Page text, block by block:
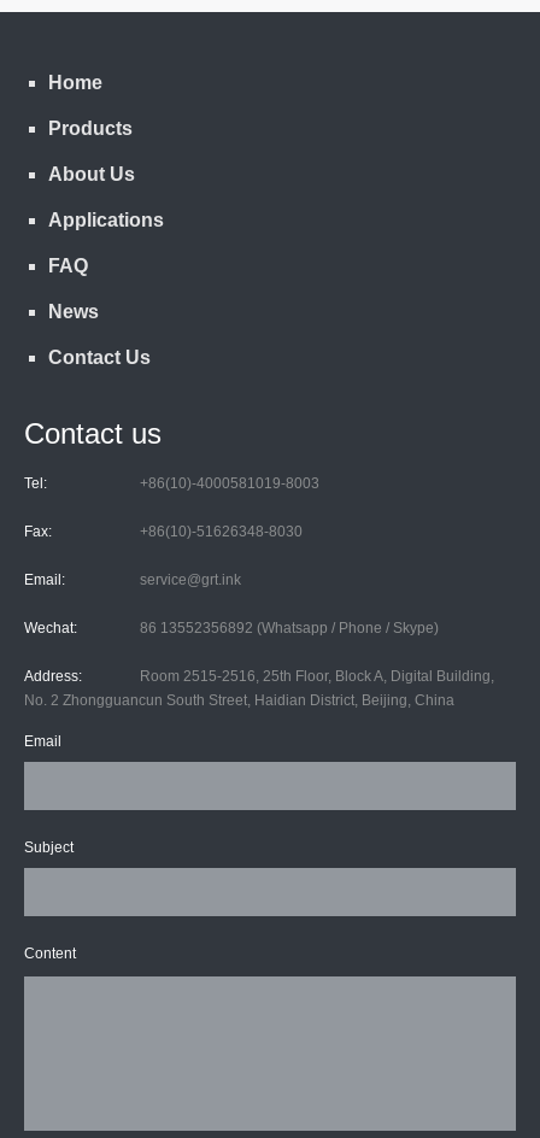
Home
Products
About Us
Applications
FAQ
News
Contact Us
Contact us
Tel: +86(10)-4000581019-8003
Fax: +86(10)-51626348-8030
Email: service@grt.ink
Wechat: 86 13552356892 (Whatsapp / Phone / Skype)
Address:
Room 2515-2516, 25th Floor, Block A, Digital Building,
No. 2 Zhongguancun South Street, Haidian District, Beijing, China
Email
Subject
Content